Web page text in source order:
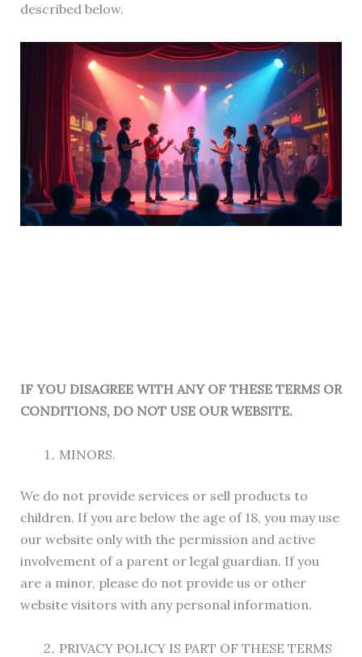
described below.
IF YOU DISAGREE WITH ANY OF THESE TERMS OR
CONDITIONS, DO NOT USE OUR WEBSITE.
MINORS.
We do not provide services or sell products to
children. If you are below the age of 18, you may use
our website only with the permission and active
involvement of a parent or legal guardian. If you
are a minor, please do not provide us or other
website visitors with any personal information.
PRIVACY POLICY IS PART OF THESE TERMS